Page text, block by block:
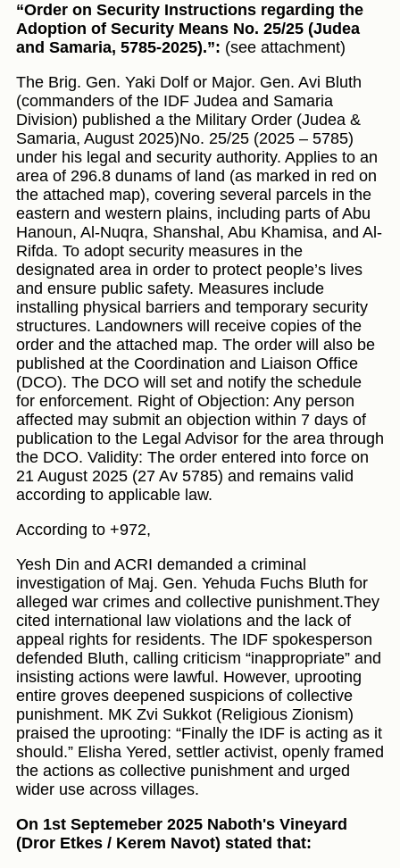
“Order on Security Instructions regarding the
Adoption of Security Means No. 25/25 (Judea
and Samaria, 5785-2025).”: (see attachment)
The Brig. Gen. Yaki Dolf or Major. Gen. Avi Bluth
(commanders of the IDF Judea and Samaria
Division) published a the Military Order (Judea &
Samaria, August 2025)No. 25/25 (2025 – 5785)
under his legal and security authority. Applies to an
area of 296.8 dunams of land (as marked in red on
the attached map), covering several parcels in the
eastern and western plains, including parts of Abu
Hanoun, Al-Nuqra, Shanshal, Abu Khamisa, and Al-
Rifda. To adopt security measures in the
designated area in order to protect people’s lives
and ensure public safety. Measures include
installing physical barriers and temporary security
structures. Landowners will receive copies of the
order and the attached map. The order will also be
published at the Coordination and Liaison Office
(DCO). The DCO will set and notify the schedule
for enforcement. Right of Objection: Any person
affected may submit an objection within 7 days of
publication to the Legal Advisor for the area through
the DCO. Validity: The order entered into force on
21 August 2025 (27 Av 5785) and remains valid
according to applicable law.
According to +972,
Yesh Din and ACRI demanded a criminal
investigation of Maj. Gen. Yehuda Fuchs Bluth for
alleged war crimes and collective punishment.They
cited international law violations and the lack of
appeal rights for residents. The IDF spokesperson
defended Bluth, calling criticism “inappropriate” and
insisting actions were lawful. However, uprooting
entire groves deepened suspicions of collective
punishment. MK Zvi Sukkot (Religious Zionism)
praised the uprooting: “Finally the IDF is acting as it
should.” Elisha Yered, settler activist, openly framed
the actions as collective punishment and urged
wider use across villages.
On 1st Septemeber 2025 Naboth's Vineyard
(Dror Etkes / Kerem Navot) stated that: